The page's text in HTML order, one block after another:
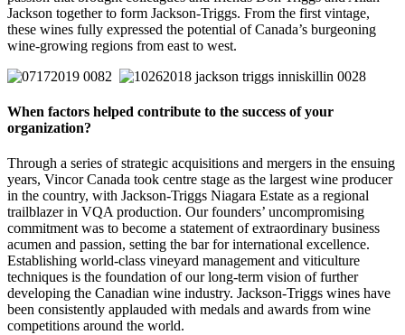
Jackson together to form Jackson-Triggs. From the first vintage,
these wines fully expressed the potential of Canada’s burgeoning
wine-growing regions from east to west.
When factors helped contribute to the success of your
organization?
Through a series of strategic acquisitions and mergers in the ensuing
years, Vincor Canada took centre stage as the largest wine producer
in the country, with Jackson-Triggs Niagara Estate as a regional
trailblazer in VQA production. Our founders’ uncompromising
commitment was to become a statement of extraordinary business
acumen and passion, setting the bar for international excellence.
Establishing world-class vineyard management and viticulture
techniques is the foundation of our long-term vision of further
developing the Canadian wine industry. Jackson-Triggs wines have
been consistently applauded with medals and awards from wine
competitions around the world.